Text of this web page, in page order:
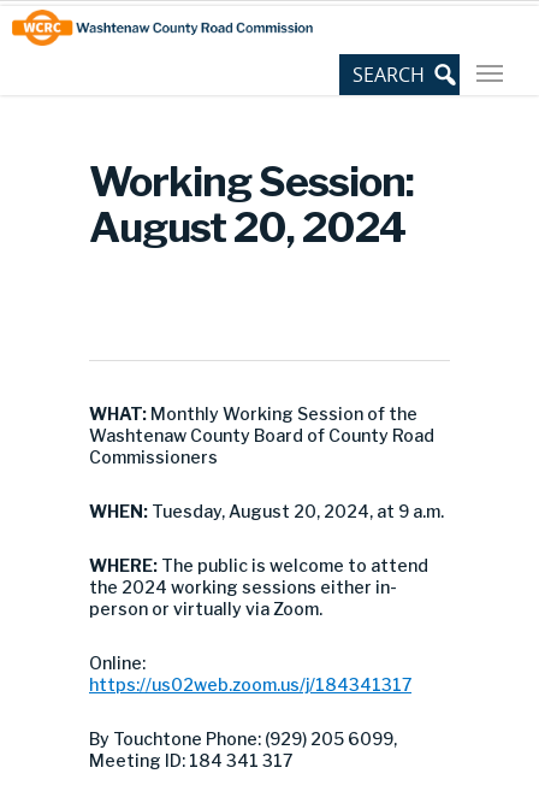
Skip
to
Content
Site
map
Working Session:
August 20, 2024
WHAT: Monthly Working Session of the
Washtenaw County Board of County Road
Commissioners
WHEN: Tuesday, August 20, 2024, at 9 a.m.
WHERE: The public is welcome to attend
the 2024 working sessions either in-
person or virtually via Zoom.
Online:
https://us02web.zoom.us/j/184341317
By Touchtone Phone: (929) 205 6099,
Meeting ID: 184 341 317